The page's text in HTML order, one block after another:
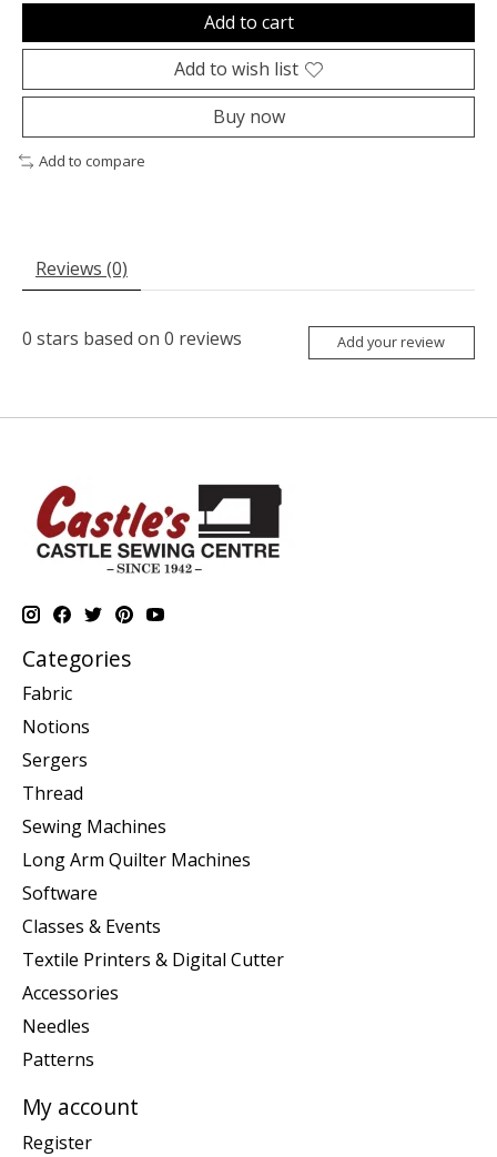
Add to cart
Add to wish list
Buy now
Add to compare
Reviews (0)
0 stars based on 0 reviews Add your review
Categories
Fabric
Notions
Sergers
Thread
Sewing Machines
Long Arm Quilter Machines
Software
Classes & Events
Textile Printers & Digital Cutter
Accessories
Needles
Patterns
My account
Register